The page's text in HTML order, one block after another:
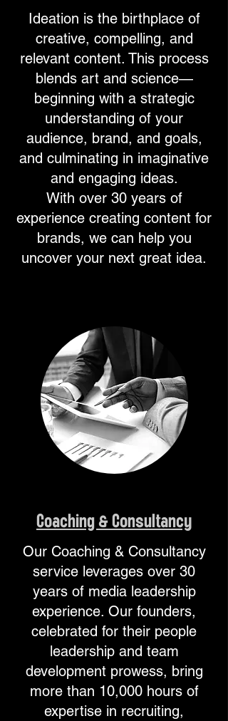
Ideation is the birthplace of
creative, compelling, and
relevant content. This process
blends art and science—
beginning with a strategic
understanding of your
audience, brand, and goals,
and culminating in imaginative
and engaging ideas.
With over 30 years of
experience creating content for
brands, we can help you
uncover your next great idea.
Coaching & ​Consultancy
Our Coaching & Consultancy
service leverages over 30
years of media leadership
experience. Our founders,
celebrated for their people
leadership and team
development prowess, bring
more than 10,000 hours of
expertise in recruiting,